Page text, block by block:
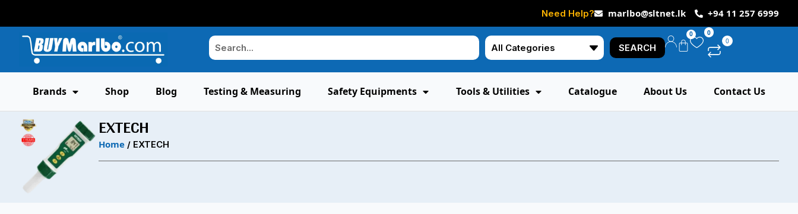
Need Help? marlbo@sltnet.lk +94 11 257 6999
SEARCH
0
0
0
Brands Shop Blog Testing & Measuring Safety Equipments Tools & Utilities Catalogue About Us Contact Us
EXTECH
Home / EXTECH